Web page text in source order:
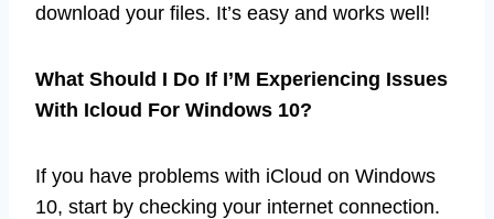
download your files. It’s easy and works well!
What Should I Do If I’M Experiencing Issues
With Icloud For Windows 10?
If you have problems with iCloud on Windows
10, start by checking your internet connection.